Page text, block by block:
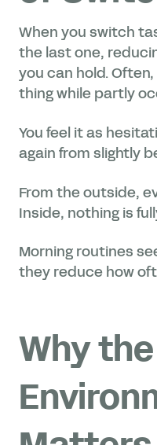
When you switch
the last one,
you can hold.
thing while partly
You feel it as
again from slightly
From the outside,
Inside, nothing is
Morning routines
they reduce how
Why